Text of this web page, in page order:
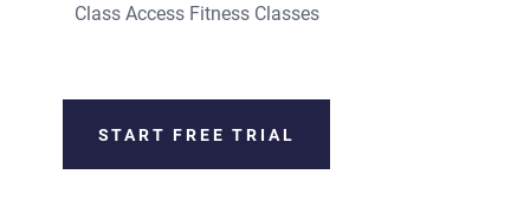
Class Access Fitness Classes
START FREE TRIAL